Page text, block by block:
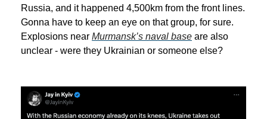
Russia, and it happened 4,500km from the front lines.
Gonna have to keep an eye on that group, for sure.
Explosions near Murmansk’s naval base are also
unclear - were they Ukrainian or someone else?